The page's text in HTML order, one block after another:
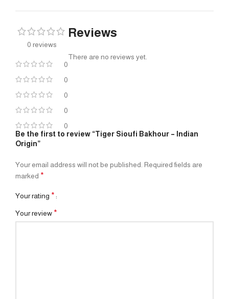
0 reviews
0
0
0
0
0
Reviews
There are no reviews yet.
Be the first to review “Tiger Sioufi Bakhour – Indian
Origin”
Your email address will not be published. Required fields are
marked *
Your rating *
Your review *